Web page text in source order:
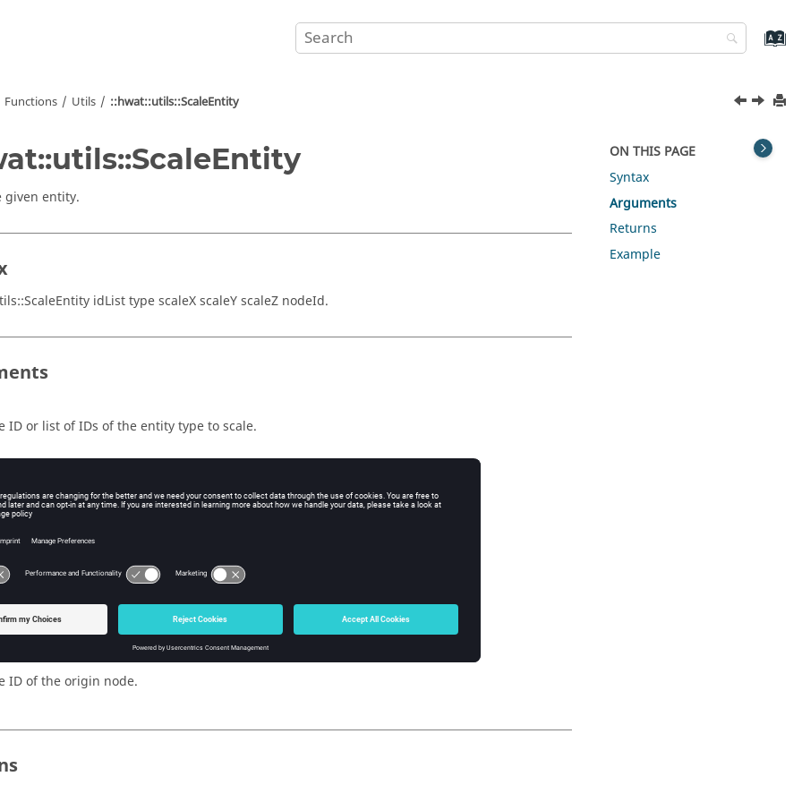
Functions Utils ::hwat::utils::ScaleEntity
given entity.
idList type scaleX scaleY scaleZ nodeId.
ID or list of IDs of the entity type to scale.
multiplication factor for the y coordinate.
multiplication factor for the z coordinate.
ID of the origin node.
ON THIS PAGE
Syntax
Arguments
Returns
Example